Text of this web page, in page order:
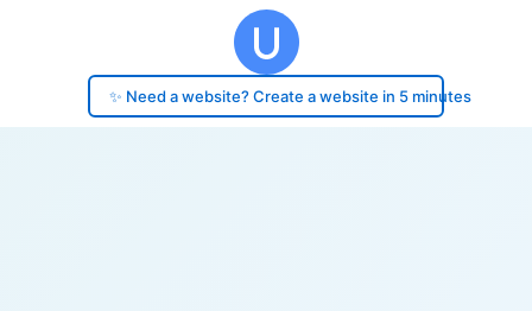
✨ Need a website? Create a website in 5 minutes